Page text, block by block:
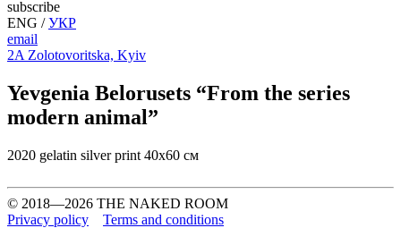
subscribe
ENG /УКР
email
2A Zolotovoritska, Kyiv
Yevgenia Belorusets “From the series
modern animal”
2020 gelatin silver print 40х60 см
© 2018—2026 THE NAKED ROOM
Privacy policy
Terms and conditions